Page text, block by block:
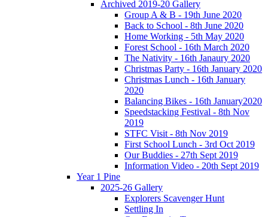
Archived 2019-20 Gallery
Group A & B - 19th June 2020
Back to School - 8th June 2020
Home Working - 5th May 2020
Forest School - 16th March 2020
The Nativity - 16th Janaury 2020
Christmas Party - 16th January 2020
Christmas Lunch - 16th January
2020
Balancing Bikes - 16th January2020
Speedstacking Festival - 8th Nov
2019
STFC Visit - 8th Nov 2019
First School Lunch - 3rd Oct 2019
Our Buddies - 27th Sept 2019
Information Video - 20th Sept 2019
Year 1 Pine
2025-26 Gallery
Explorers Scavenger Hunt
Settling In